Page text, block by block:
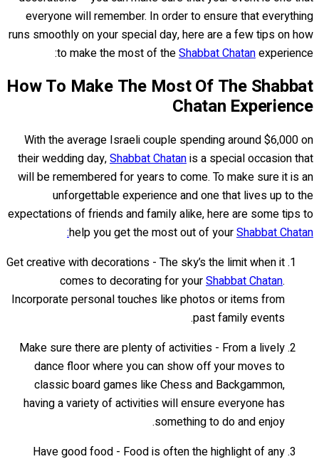
everyone will remember. In order to ensure that everything
runs smoothly on your special day, here are a few tips on how
to make the most of theShabbat Chatanexperience:
How To Make The Most Of The Shabbat
Chatan Experience
With the average Israeli couple spending around $6,000 on
their wedding day,Shabbat Chatanis a special occasion that
will be remembered for years to come. To make sure it is an
unforgettable experience and one that lives up to the
expectations of friends and family alike, here are some tips to
help you get the most out of yourShabbat Chatan:
Get creative with decorations - The sky’s the limit when it
comes to decorating for yourShabbat Chatan.
Incorporate personal touches like photos or items from
past family events.
Make sure there are plenty of activities - From a lively
dance floor where you can show off your moves to
classic board games like Chess and Backgammon,
having a variety of activities will ensure everyone has
something to do and enjoy.
Have good food - Food is often the highlight of any